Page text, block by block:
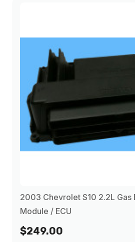
2003 Chevrolet S10 2.2L Gas
Module / ECU
$249.00